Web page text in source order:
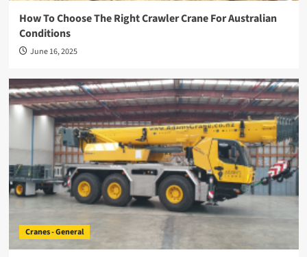
How To Choose The Right Crawler Crane For Australian
Conditions
June 16, 2025
Cranes - General